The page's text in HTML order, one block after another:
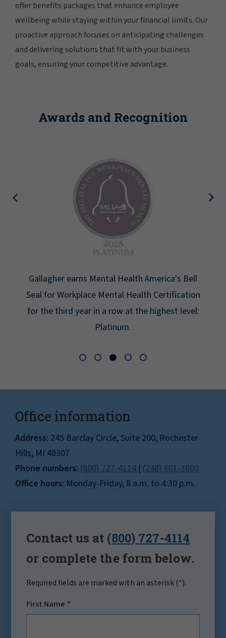
offer benefits packages that enhance employee
wellbeing while staying within your financial limits. Our
proactive approach focuses on anticipating challenges
and delivering solutions that fit with your business
goals, ensuring your competitive advantage.
Awards and Recognition
Bell
Certification
highest level:
Newsweek lists Gallagher as
Greatest Workplaces
Office information
Address: 245 Barclay Circle, Suite 200, Rochester
Hills, MI 48307
Phone numbers: (800) 727-4114 | (248) 601-3600
Office hours: Monday-Friday, 8 a.m. to 4:30 p.m.
Contact us at (800) 727-4114
or complete the form below.
Required fields are marked with an asterisk (*).
First Name